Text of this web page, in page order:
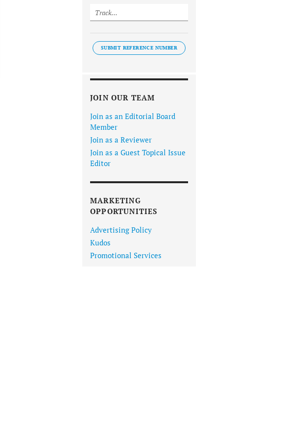
SUBMIT REFERENCE NUMBER
JOIN OUR TEAM
Join as an Editorial Board
Member
Join as a Reviewer
Join as a Guest Topical Issue
Editor
MARKETING
OPPORTUNITIES
Advertising Policy
Kudos
Promotional Services